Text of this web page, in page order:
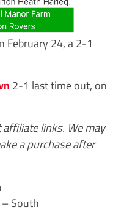
February 24, a 2-1
2-1 last time out, on
links. We may
a purchase after
South